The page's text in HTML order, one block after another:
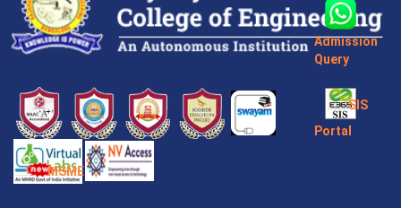
Admission
Query
SIS
Portal
MSME